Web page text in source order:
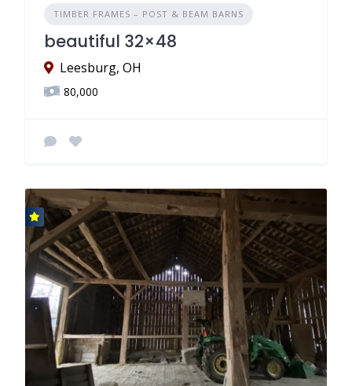
TIMBER FRAMES – POST & BEAM BARNS
beautiful 32×48
Leesburg, OH
80,000